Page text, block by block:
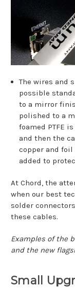
The wires and
possible
to a mirror
polished to a
foamed PTFE
and then the
copper and foil
added to
At Chord, the
when our best
solder
these cables.
Examples of the
and the new
Small